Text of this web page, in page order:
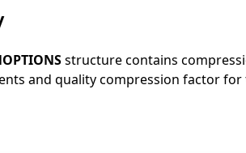
structure contains
and quality compression factor for